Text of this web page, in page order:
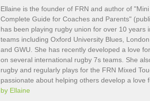
Ellaine is the founder of FRN and author of
Complete Guide for Coaches and Parents"
has been playing rugby union for over 10 years
teams including Oxford University Blues,
and GWU. She has recently developed a love
on several international rugby 7s teams. She
rugby and regularly plays for the FRN Mixed
passionate about helping others develop a love
by Ellaine